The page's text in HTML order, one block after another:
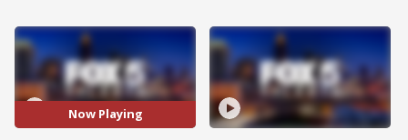
Now Playing